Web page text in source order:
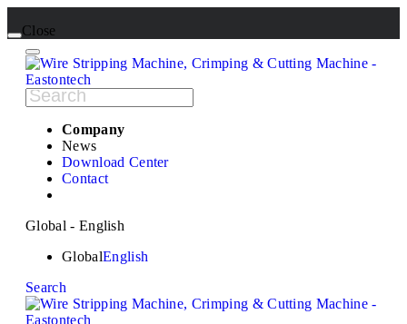
Close
Company
News
Download Center
Contact
Global - English
GlobalEnglish
Search